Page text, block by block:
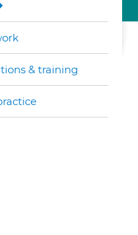
& training